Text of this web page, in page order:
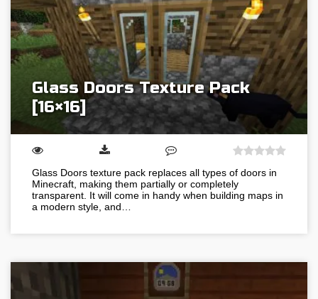
Glass Doors Texture Pack
[16×16]
Glass Doors texture pack replaces all types of doors in
Minecraft, making them partially or completely
transparent. It will come in handy when building maps in
a modern style, and…